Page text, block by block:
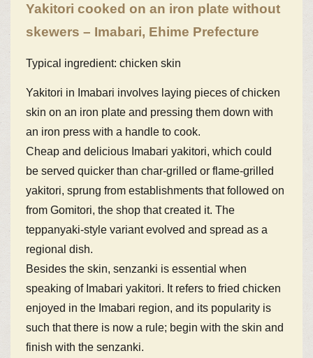
Yakitori cooked on an iron plate without
skewers – Imabari, Ehime Prefecture
Typical ingredient: chicken skin
Yakitori in Imabari involves laying pieces of chicken
skin on an iron plate and pressing them down with
an iron press with a handle to cook.
Cheap and delicious Imabari yakitori, which could
be served quicker than char-grilled or flame-grilled
yakitori, sprung from establishments that followed on
from Gomitori, the shop that created it. The
teppanyaki-style variant evolved and spread as a
regional dish.
Besides the skin, senzanki is essential when
speaking of Imabari yakitori. It refers to fried chicken
enjoyed in the Imabari region, and its popularity is
such that there is now a rule; begin with the skin and
finish with the senzanki.